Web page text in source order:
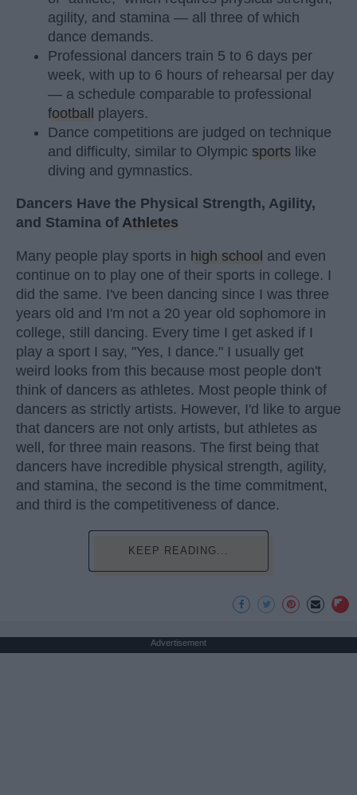
agility, and stamina — all three of which
dance demands.
Professional dancers train 5 to 6 days per
week, with up to 6 hours of rehearsal per day
— a schedule comparable to professional
football players.
Dance competitions are judged on technique
and difficulty, similar to Olympic sports like
diving and gymnastics.
Dancers Have the Physical Strength, Agility,
and Stamina of Athletes
Many people play sports in high school and even
continue on to play one of their sports in college. I
did the same. I've been dancing since I was three
years old and I'm not a 20 year old sophomore in
college, still dancing. Every time I get asked if I
play a sport I say, "Yes, I dance." I usually get
weird looks from this because most people don't
think of dancers as athletes. Most people think of
dancers as strictly artists. However, I'd like to argue
that dancers are not only artists, but athletes as
well, for three main reasons. The first being that
dancers have incredible physical strength, agility,
and stamina, the second is the time commitment,
and third is the competitiveness of dance.
KEEP READING...
Advertisement